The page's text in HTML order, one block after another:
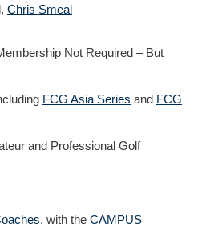
Chris Smeal
Not Required – But
FCG Asia Series and FCG
and Professional Golf
, with the CAMPUS